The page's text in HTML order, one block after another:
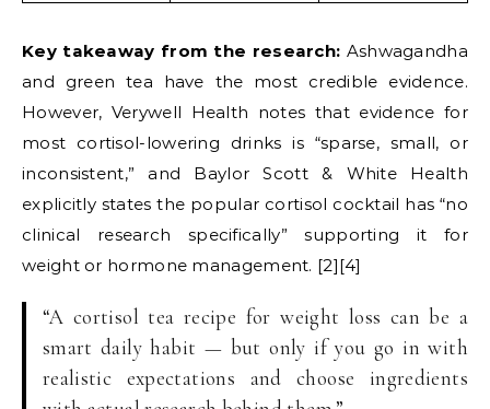
Key takeaway from the research: Ashwagandha
and green tea have the most credible evidence.
However, Verywell Health notes that evidence for
most cortisol-lowering drinks is “sparse, small, or
inconsistent,” and Baylor Scott & White Health
explicitly states the popular cortisol cocktail has “no
clinical research specifically” supporting it for
weight or hormone management. [2][4]
“A cortisol tea recipe for weight loss can be a
smart daily habit — but only if you go in with
realistic expectations and choose ingredients